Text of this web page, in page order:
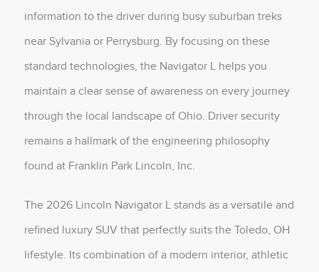
information to the driver during busy suburban treks
near Sylvania or Perrysburg. By focusing on these
standard technologies, the Navigator L helps you
maintain a clear sense of awareness on every journey
through the local landscape of Ohio. Driver security
remains a hallmark of the engineering philosophy
found at Franklin Park Lincoln, Inc.
The 2026 Lincoln Navigator L stands as a versatile and
refined luxury SUV that perfectly suits the Toledo, OH
lifestyle. Its combination of a modern interior, athletic